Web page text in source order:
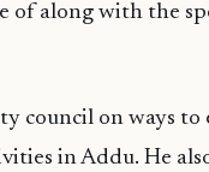
of along with the
council on ways
in Addu. He